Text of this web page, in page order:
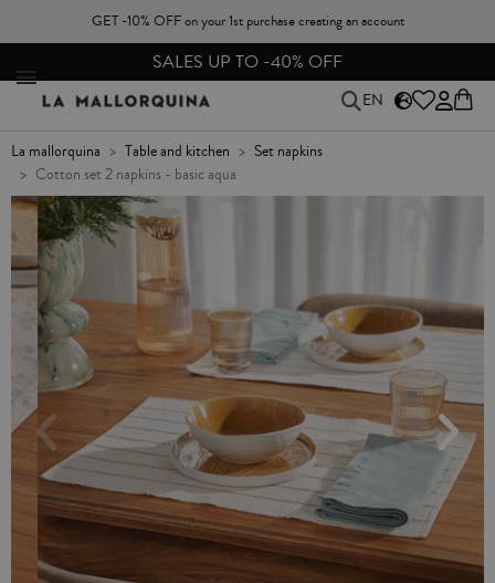
GET -10% OFF on your 1st purchase creating an account
FREE EXCHANGES & RETURNS FROM PENINSULAR SPAIN
EN
la mallorquina table and kitchen
set napkins
cotton set 2 napkins - basic aqua